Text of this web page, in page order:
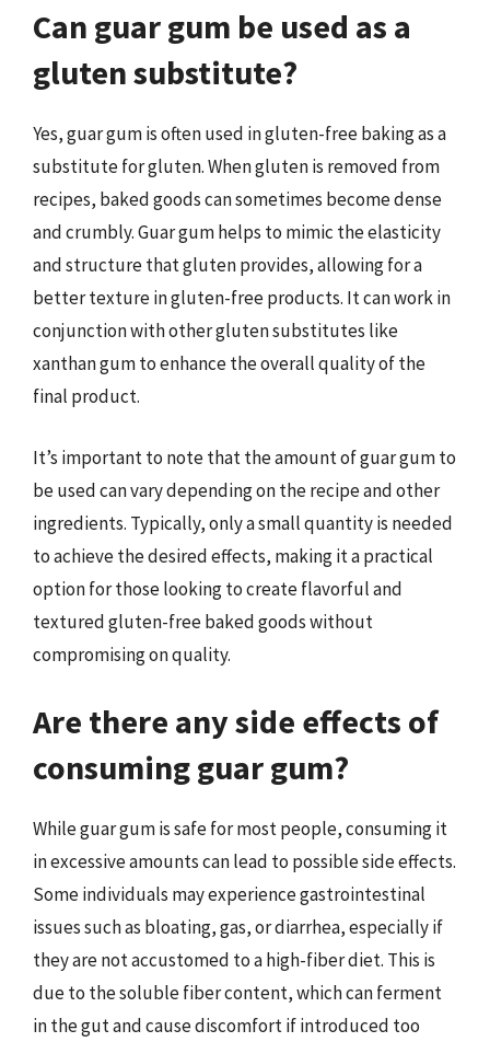
Can guar gum be used as a
gluten substitute?
Yes, guar gum is often used in gluten-free baking as a
substitute for gluten. When gluten is removed from
recipes, baked goods can sometimes become dense
and crumbly. Guar gum helps to mimic the elasticity
and structure that gluten provides, allowing for a
better texture in gluten-free products. It can work in
conjunction with other gluten substitutes like
xanthan gum to enhance the overall quality of the
final product.
It’s important to note that the amount of guar gum to
be used can vary depending on the recipe and other
ingredients. Typically, only a small quantity is needed
to achieve the desired effects, making it a practical
option for those looking to create flavorful and
textured gluten-free baked goods without
compromising on quality.
Are there any side effects of
consuming guar gum?
While guar gum is safe for most people, consuming it
in excessive amounts can lead to possible side effects.
Some individuals may experience gastrointestinal
issues such as bloating, gas, or diarrhea, especially if
they are not accustomed to a high-fiber diet. This is
due to the soluble fiber content, which can ferment
in the gut and cause discomfort if introduced too